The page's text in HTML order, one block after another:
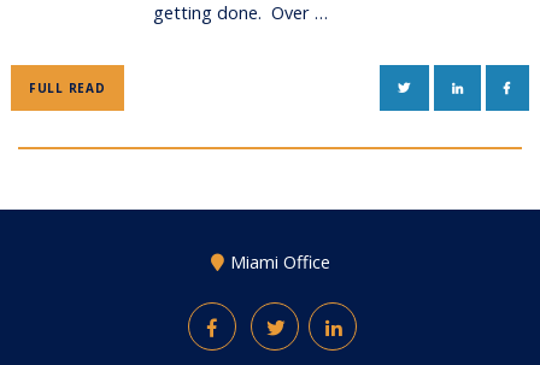
getting done. Over …
FULL READ TWITTERLINKEDIN
Miami Office
FacebookTwitterLinkedIn